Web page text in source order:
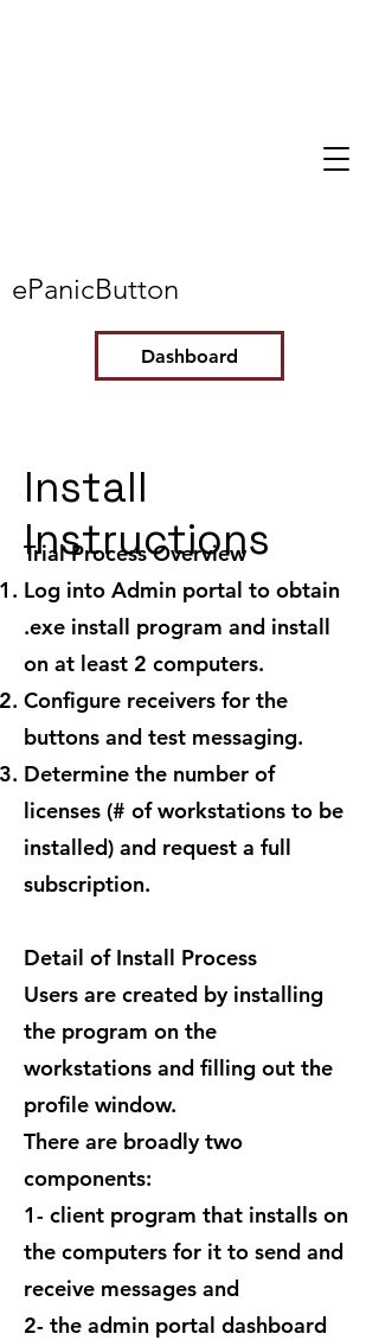
ePanicButton
Dashboard
Trial Process Overview
Log into Admin portal to obtain
.exe install program and install
on at least 2 computers.
Configure receivers for the
buttons and test messaging.
Determine the number of
licenses (# of workstations to be
installed) and request a full
subscription.
Detail of Install Process
Users are created by installing
the program on the
workstations and filling out the
profile window.
There are broadly two
components:
1- client program that installs on
the computers for it to send and
receive messages and
2- the admin portal dashboard
Install
Instructions